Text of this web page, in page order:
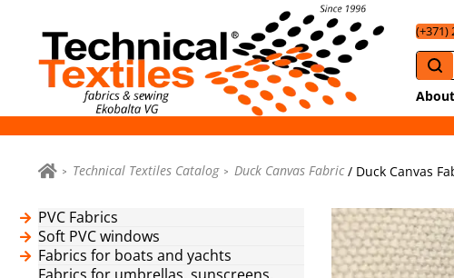
(+371)
Technical Textiles Catalog Duck Canvas Fabric/ Duck Canvas
PVC Fabrics
Soft PVC windows
Fabrics for boats and yachts